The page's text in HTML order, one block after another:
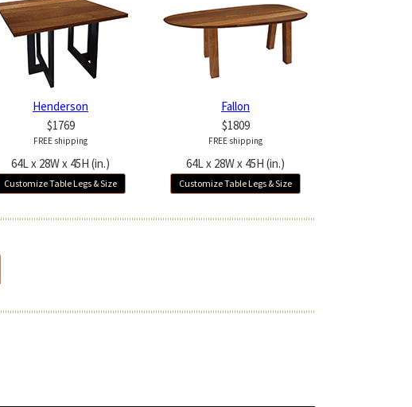
Henderson
$1769
FREE shipping
64L x 28W x 45H (in.)
Customize Table Legs & Size
Fallon
$1809
FREE shipping
64L x 28W x 45H (in.)
Customize Table Legs & Size